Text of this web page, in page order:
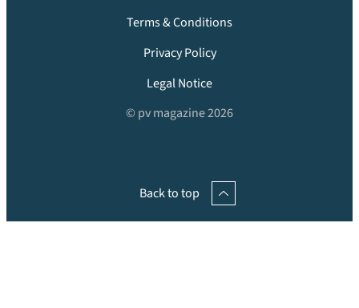
Terms & Conditions
Privacy Policy
Legal Notice
© pv magazine 2026
Back to top